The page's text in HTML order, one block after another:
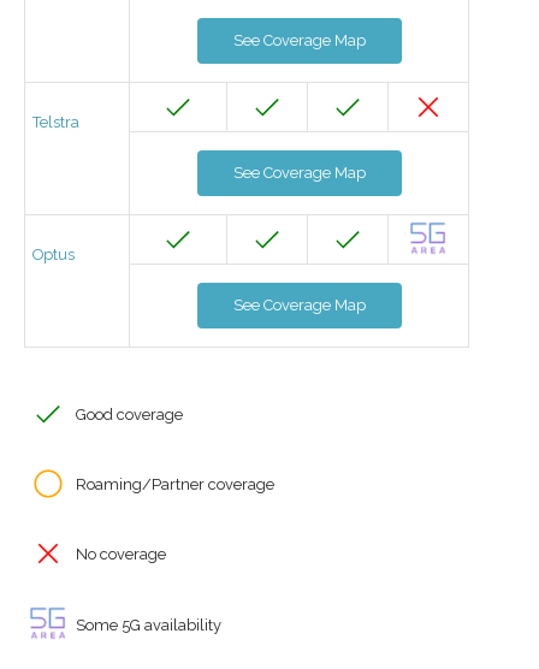
See Coverage Map
Telstra
See Coverage Map
Optus
See Coverage Map
Good coverage
Roaming/Partner coverage
No coverage
Some 5G availability